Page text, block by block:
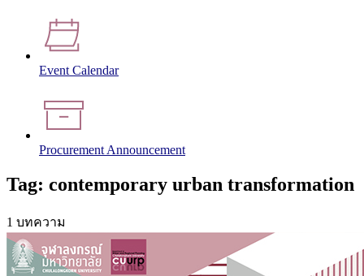
Event Calendar
Procurement Announcement
Tag: contemporary urban transformation
1 บทความ